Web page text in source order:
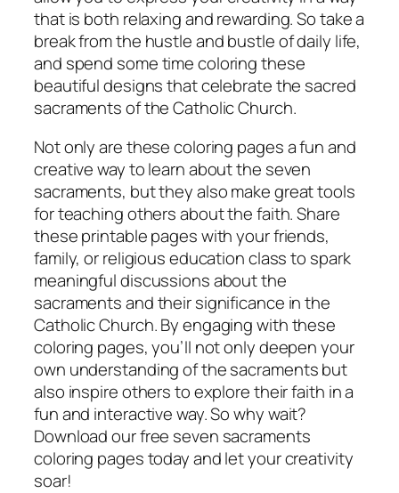
that is both relaxing and rewarding. So take a
break from the hustle and bustle of daily life,
and spend some time coloring these
beautiful designs that celebrate the sacred
sacraments of the Catholic Church.
Not only are these coloring pages a fun and
creative way to learn about the seven
sacraments, but they also make great tools
for teaching others about the faith. Share
these printable pages with your friends,
family, or religious education class to spark
meaningful discussions about the
sacraments and their significance in the
Catholic Church. By engaging with these
coloring pages, you’ll not only deepen your
own understanding of the sacraments but
also inspire others to explore their faith in a
fun and interactive way. So why wait?
Download our free seven sacraments
coloring pages today and let your creativity
soar!